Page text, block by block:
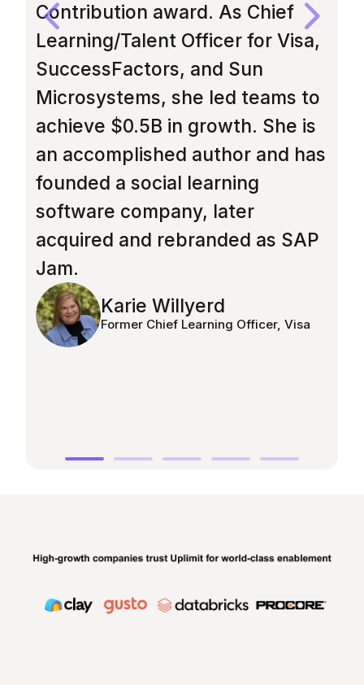
Contribution award. As Chief
Learning/Talent Officer for Visa,
SuccessFactors, and Sun
Microsystems, she led teams to
achieve $0.5B in growth. She is
an accomplished author and has
founded a social learning
software company, later
acquired and rebranded as SAP
Jam.
Karie Willyerd
Former Chief Learning Officer, Visa